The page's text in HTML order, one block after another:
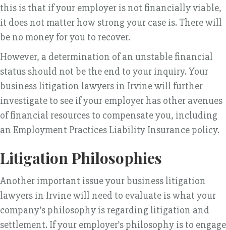
this is that if your employer is not financially viable,
it does not matter how strong your case is. There will
be no money for you to recover.
However, a determination of an unstable financial
status should not be the end to your inquiry. Your
business litigation lawyers in Irvine will further
investigate to see if your employer has other avenues
of financial resources to compensate you, including
an Employment Practices Liability Insurance policy.
Litigation Philosophies
Another important issue your business litigation
lawyers in Irvine will need to evaluate is what your
company’s philosophy is regarding litigation and
settlement. If your employer’s philosophy is to engage